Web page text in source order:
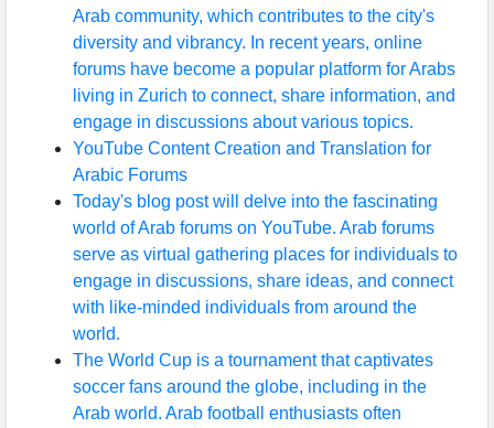
Arab community, which contributes to the city's
diversity and vibrancy. In recent years, online
forums have become a popular platform for Arabs
living in Zurich to connect, share information, and
engage in discussions about various topics.
YouTube Content Creation and Translation for
Arabic Forums
Today's blog post will delve into the fascinating
world of Arab forums on YouTube. Arab forums
serve as virtual gathering places for individuals to
engage in discussions, share ideas, and connect
with like-minded individuals from around the
world.
The World Cup is a tournament that captivates
soccer fans around the globe, including in the
Arab world. Arab football enthusiasts often